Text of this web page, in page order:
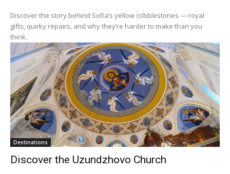
Discover the story behind Sofia’s yellow cobblestones — royal
gifts, quirky repairs, and why they’re harder to make than you
think.
Destinations
Discover the Uzundzhovo Church